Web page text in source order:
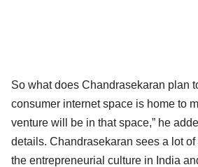
So what does Chandrasekaran plan
consumer internet space is home to
venture will be in that space,” he
details. Chandrasekaran sees a lot
the entrepreneurial culture in India